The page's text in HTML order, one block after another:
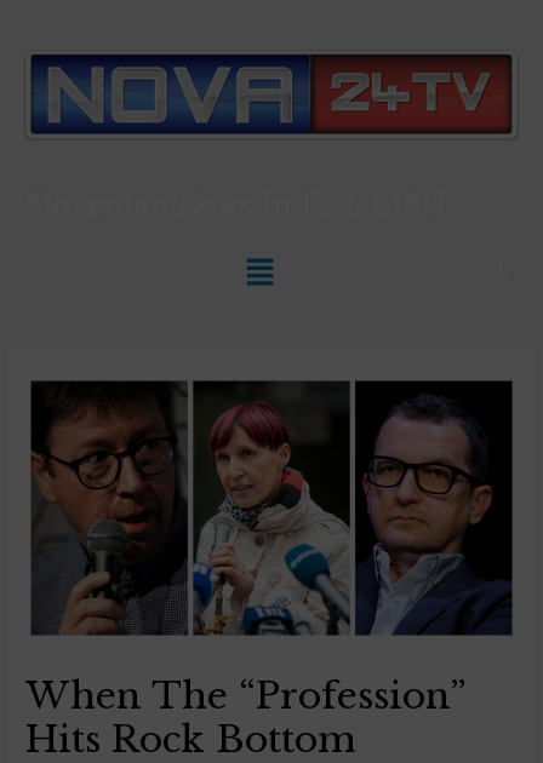
When The “Profession”
Hits Rock Bottom